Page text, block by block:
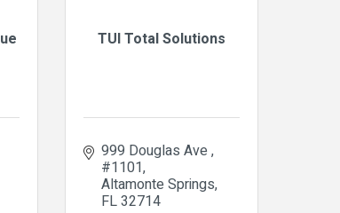
TUI Total Solutions
999 Douglas Ave
#1101
Altamonte Springs
FL32714